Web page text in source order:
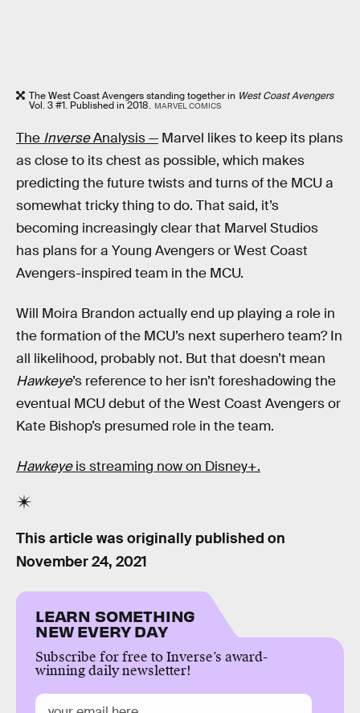
The West Coast Avengers standing together in West Coast Avengers
Vol. 3 #1. Published in 2018. MARVEL COMICS
The InverseAnalysis — Marvel likes to keep its plans
as close to its chest as possible, which makes
predicting the future twists and turns of the MCU a
somewhat tricky thing to do. That said, it’s
becoming increasingly clear that Marvel Studios
has plans for a Young Avengers or West Coast
Avengers-inspired team in the MCU.
Will Moira Brandon actually end up playing a role in
the formation of the MCU’s next superhero team? In
all likelihood, probably not. But that doesn’t mean
Hawkeye’s reference to her isn’t foreshadowing the
eventual MCU debut of the West Coast Avengers or
Kate Bishop’s presumed role in the team.
Hawkeyeis streaming now on Disney+.
This article was originally published on
November 24, 2021
LEARN SOMETHING
NEW EVERY DAY
Subscribe for free to Inverse’s award-
winning daily newsletter!